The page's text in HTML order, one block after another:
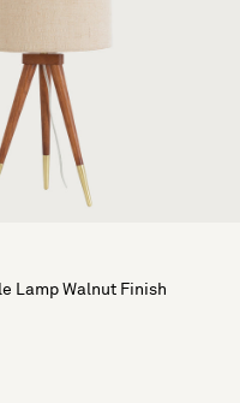
Lamp Walnut Finish